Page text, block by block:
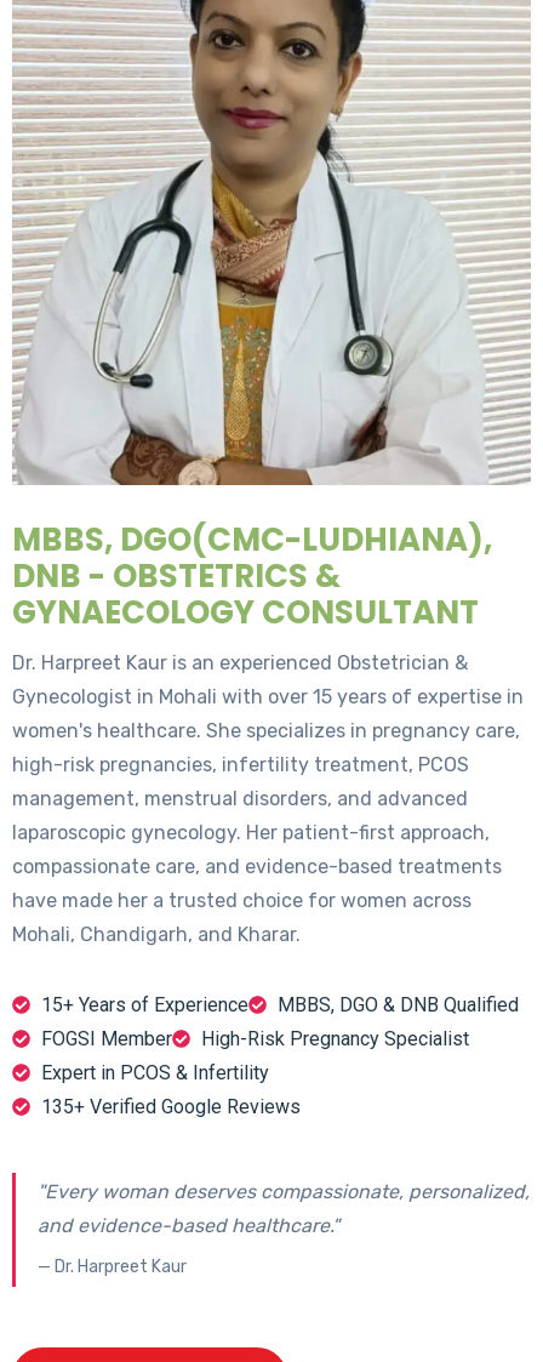
MBBS, DGO(CMC-LUDHIANA),
DNB - OBSTETRICS &
GYNAECOLOGY CONSULTANT
Dr. Harpreet Kaur is an experienced Obstetrician &
Gynecologist in Mohali with over 15 years of expertise in
women's healthcare. She specializes in pregnancy care,
high-risk pregnancies, infertility treatment, PCOS
management, menstrual disorders, and advanced
laparoscopic gynecology. Her patient-first approach,
compassionate care, and evidence-based treatments
have made her a trusted choice for women across
Mohali, Chandigarh, and Kharar.
15+ Years of Experience
MBBS, DGO & DNB Qualified
FOGSI Member
High-Risk Pregnancy Specialist
Expert in PCOS & Infertility
135+ Verified Google Reviews
"Every woman deserves compassionate, personalized,
and evidence-based healthcare."
— Dr. Harpreet Kaur